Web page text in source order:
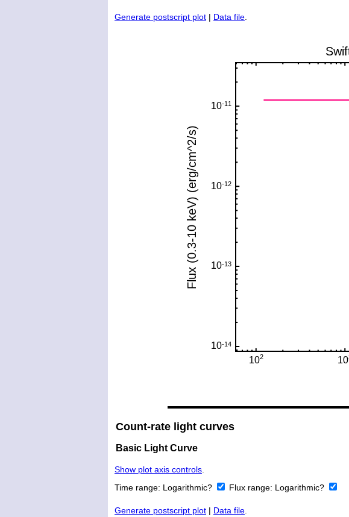
Generate postscript plot | Data file.
Count-rate light curves
Basic Light Curve
Show plot axis controls.
Time range: Logarithmic? Flux range: Logarithmic?
Generate postscript plot | Data file.